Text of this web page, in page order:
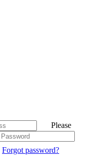
Please
Forgot password?